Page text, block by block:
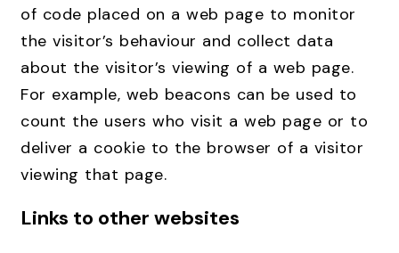
of code placed on a web page to monitor
the visitor’s behaviour and collect data
about the visitor’s viewing of a web page.
For example, web beacons can be used to
count the users who visit a web page or to
deliver a cookie to the browser of a visitor
viewing that page.
Links to other websites